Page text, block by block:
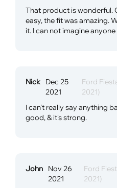
That product is wonderful.
easy, the fit was amazing.
it. I can not imagine
Nick Dec 25
2021
Ford
2021)
I can't really say anything
good, & it's strong.
John Nov 26
2021
Ford
2021)